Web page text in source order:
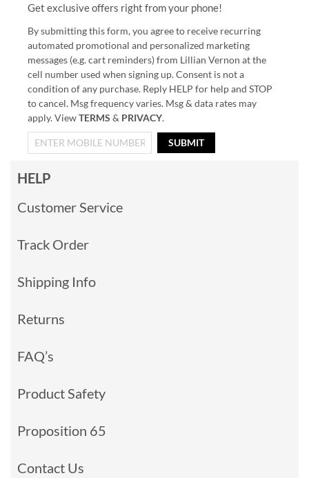
Get exclusive offers right from your phone!
By submitting this form, you agree to receive recurring
automated promotional and personalized marketing
messages (e.g. cart reminders) from Lillian Vernon at the
cell number used when signing up. Consent is not a
condition of any purchase. Reply HELP for help and STOP
to cancel. Msg frequency varies. Msg & data rates may
apply. ViewTERMS & PRIVACY.
SUBMIT
HELP
Customer Service
Track Order
Shipping Info
Returns
FAQ’s
Product Safety
Proposition 65
Contact Us